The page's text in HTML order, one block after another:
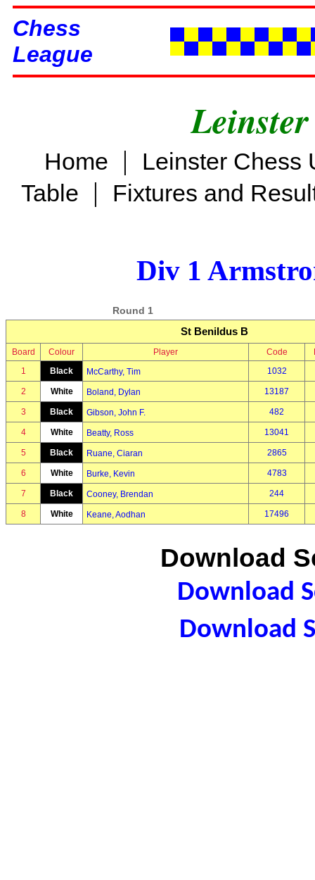
Chess
League
Home |
Leinster Chess
Table | Fixtures and
Div 1
Round 1
St Benildus B
Board Colour Player Code
1
Black McCarthy, Tim 1032
2 White Boland, Dylan 13187
3 Black Gibson, John F. 482
4 White Beatty, Ross 13041
5 Black Ruane, Ciaran 2865
6 White Burke, Kevin 4783
7 Black Cooney, Brendan 244
8 White Keane, Aodhan 17496
Download
Download
Download